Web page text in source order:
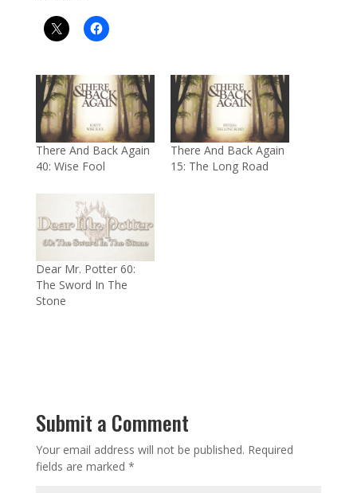
There And Back Again
40: Wise Fool
There And Back Again
15: The Long Road
Dear Mr. Potter 60:
The Sword In The
Stone
Submit a Comment
Your email address will not be published. Required
fields are marked *